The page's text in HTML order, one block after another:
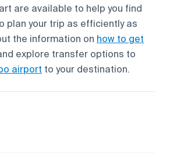
are available to help you find
plan your trip as efficiently as
the information on how to get
explore transfer options to
airport to your destination.